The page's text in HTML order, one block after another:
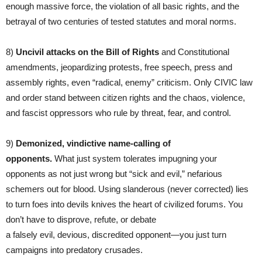
enough massive force, the violation of all basic rights, and the
betrayal of two centuries of tested statutes and moral norms.
8) Uncivil attacks on the Bill of Rights and Constitutional
amendments, jeopardizing protests, free speech, press and
assembly rights, even “radical, enemy” criticism. Only CIVIC law
and order stand between citizen rights and the chaos, violence,
and fascist oppressors who rule by threat, fear, and control.
9) Demonized, vindictive name-calling of
opponents. What just system tolerates impugning your
opponents as not just wrong but “sick and evil,” nefarious
schemers out for blood. Using slanderous (never corrected) lies
to turn foes into devils knives the heart of civilized forums. You
don’t have to disprove, refute, or debate
a falsely evil, devious, discredited opponent—you just turn
campaigns into predatory crusades.